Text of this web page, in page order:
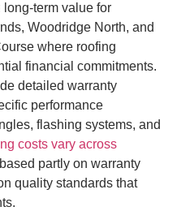
term value for
Woodridge North, and
where roofing
financial commitments.
detailed warranty
performance
flashing systems, and
costs vary across
based partly on warranty
quality standards that